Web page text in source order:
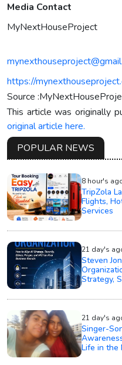
Media Contact
MyNextHouseProject
https://
Source
This article was originally
original article here.
POPULAR NEWS
8 hour's
TripZola
Flights,
Services
21 day's
Steven
Strategy,
21 day's
Singer-
Life in the